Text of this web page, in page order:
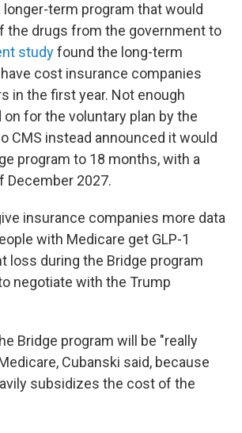
longer-term program that would
the drugs from the government to
studyfound the long-term
cost insurance companies
in the first year. Not enough
for the voluntary plan by the
CMS instead announced it would
program to 18 months, with a
December 2027.
insurance companies more data
with Medicare get GLP-1
loss during the Bridge program
negotiate with the Trump
Bridge program will be "really
Cubanski said, because
subsidizes the cost of the